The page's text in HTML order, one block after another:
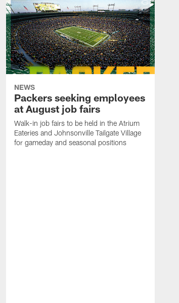
NEWS
Packers seeking employees
at August job fairs
Walk-in job fairs to be held in the Atrium
Eateries and Johnsonville Tailgate Village
for gameday and seasonal positions